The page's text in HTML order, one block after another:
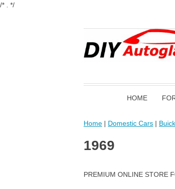
/* . */
HOME
Home | Domestic Cars | Buick
1969
PREMIUM ONLINE STORE